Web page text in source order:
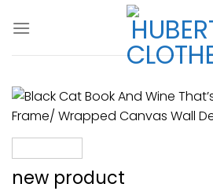
new product